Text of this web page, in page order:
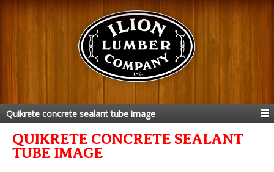
Quikrete concrete sealant tube image
QUIKRETE CONCRETE SEALANT
TUBE IMAGE